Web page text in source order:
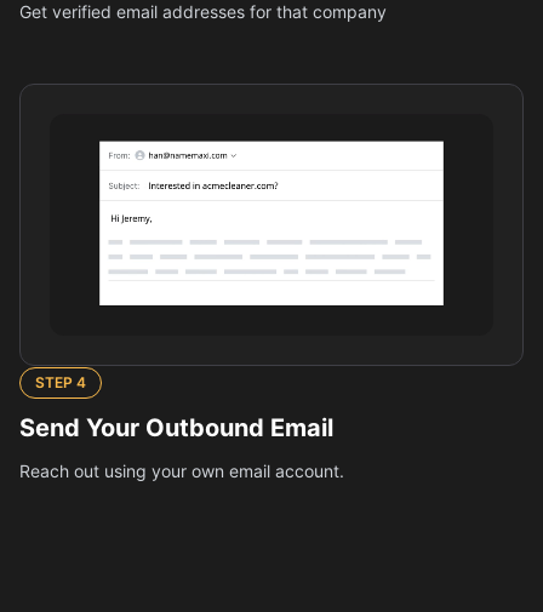
Get verified email addresses for that company
STEP 4
Send Your Outbound Email
Reach out using your own email account.